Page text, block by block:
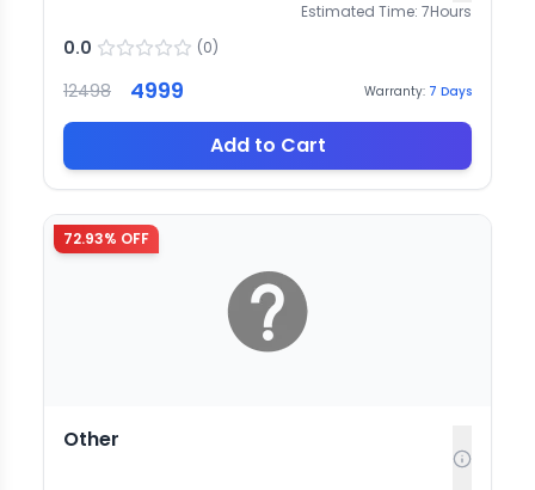
Estimated Time: 7Hours
0.0 (0)
12498 4999 Warranty: 7 Days
Add to Cart
72.93% OFF
Other